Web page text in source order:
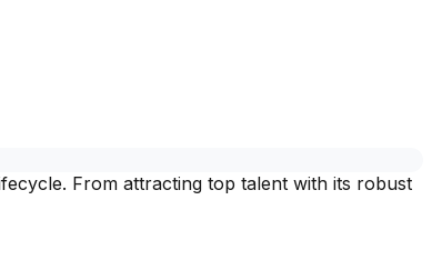
From attracting top talent with its robust